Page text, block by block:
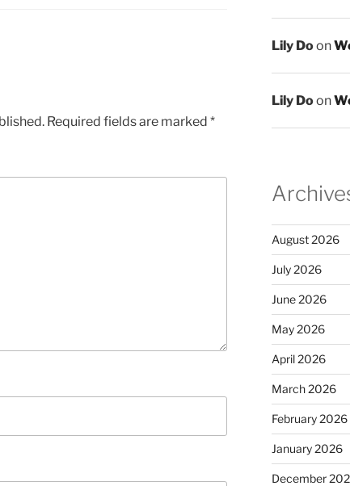
Required fields are marked *
Lily Doon
Lily Doon
August 2026
July 2026
June 2026
May 2026
April 2026
March 2026
February 2026
January 2026
December